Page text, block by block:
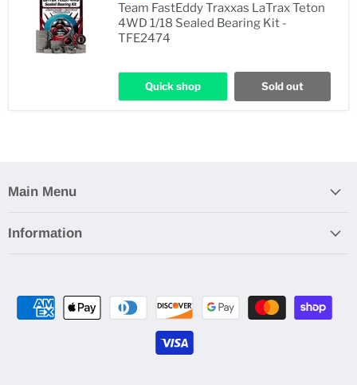
Team FastEddy Traxxas LaTrax Teton
4WD 1/18 Sealed Bearing Kit -
TFE2474
Quick shop Sold out
Main Menu
Information